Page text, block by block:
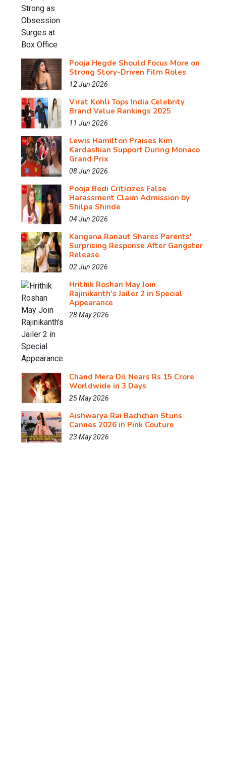
Pooja Hegde Should Focus More on
Strong Story-Driven Film Roles
12 Jun 2026
Virat Kohli Tops India Celebrity
Brand Value Rankings 2025
11 Jun 2026
Lewis Hamilton Praises Kim
Kardashian Support During Monaco
Grand Prix
08 Jun 2026
Pooja Bedi Criticizes False
Harassment Claim Admission by
Shilpa Shinde
04 Jun 2026
Kangana Ranaut Shares Parents'
Surprising Response After Gangster
Release
02 Jun 2026
Hrithik Roshan May Join
Rajinikanth’s Jailer 2 in Special
Appearance
28 May 2026
Chand Mera Dil Nears Rs 15 Crore
Worldwide in 3 Days
25 May 2026
Aishwarya Rai Bachchan Stuns
Cannes 2026 in Pink Couture
23 May 2026